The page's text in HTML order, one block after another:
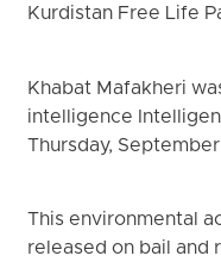
Kurdistan Free Life
Khabat Mafakheri
intelligence
Thursday,
This environmental
released on bail and